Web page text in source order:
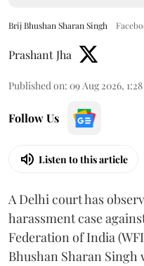
Brij Bhushan Sharan Singh
Prashant Jha
Published on: 09 Aug 2026,
Follow Us
Listen to this article
A Delhi court has
harassment case
Federation of India
Bhushan Sharan Singh